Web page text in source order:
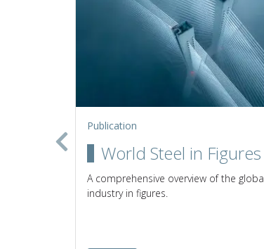
Publication
World Steel in
A comprehensive overview of the
industry in figures.